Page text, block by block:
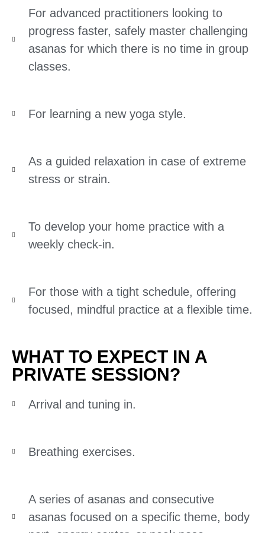
For advanced practitioners looking to
progress faster, safely master challenging
asanas for which there is no time in group
classes.
For learning a new yoga style.
As a guided relaxation in case of extreme
stress or strain.
To develop your home practice with a
weekly check-in.
For those with a tight schedule, offering
focused, mindful practice at a flexible time.
WHAT TO EXPECT IN A
PRIVATE SESSION?
Arrival and tuning in.
Breathing exercises.
A series of asanas and consecutive
asanas focused on a specific theme, body